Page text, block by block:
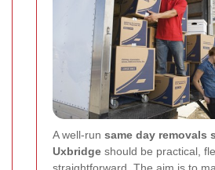
A well-run same day removals
Uxbridge should be practical,